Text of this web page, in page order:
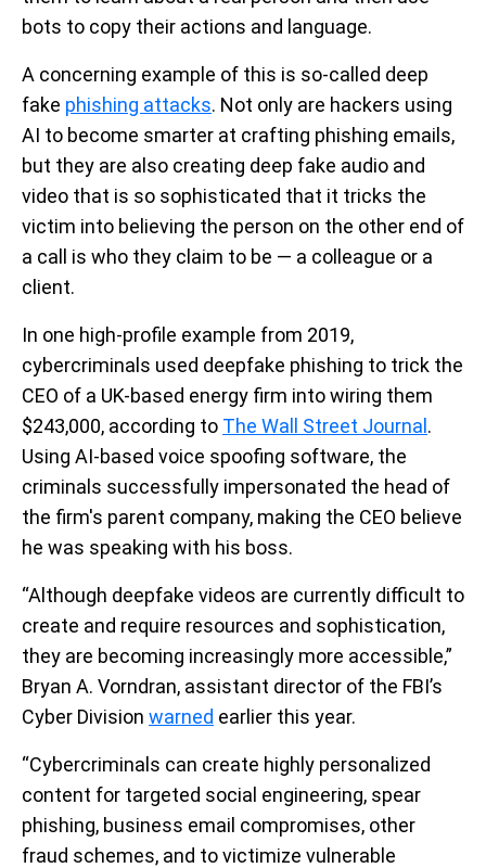
bots to copy their actions and language.
A concerning example of this is so-called deep
fake phishing attacks. Not only are hackers using
AI to become smarter at crafting phishing emails,
but they are also creating deep fake audio and
video that is so sophisticated that it tricks the
victim into believing the person on the other end of
a call is who they claim to be — a colleague or a
client.
In one high-profile example from 2019,
cybercriminals used deepfake phishing to trick the
CEO of a UK-based energy firm into wiring them
$243,000, according to The Wall Street Journal .
Using AI-based voice spoofing software, the
criminals successfully impersonated the head of
the firm's parent company, making the CEO believe
he was speaking with his boss.
“Although deepfake videos are currently difficult to
create and require resources and sophistication,
they are becoming increasingly more accessible,”
Bryan A. Vorndran, assistant director of the FBI’s
Cyber Division warned earlier this year.
“Cybercriminals can create highly personalized
content for targeted social engineering, spear
phishing, business email compromises, other
fraud schemes, and to victimize vulnerable